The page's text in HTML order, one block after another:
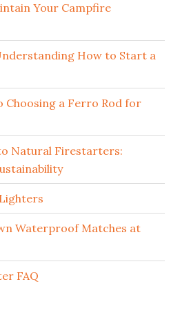
Your Campfire
How to Start a
Choosing a Ferro Rod for
Natural Firestarters:
Waterproof Matches at
FAQ